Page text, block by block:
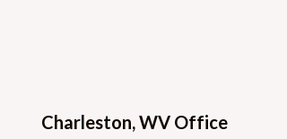
Charleston, WV Office